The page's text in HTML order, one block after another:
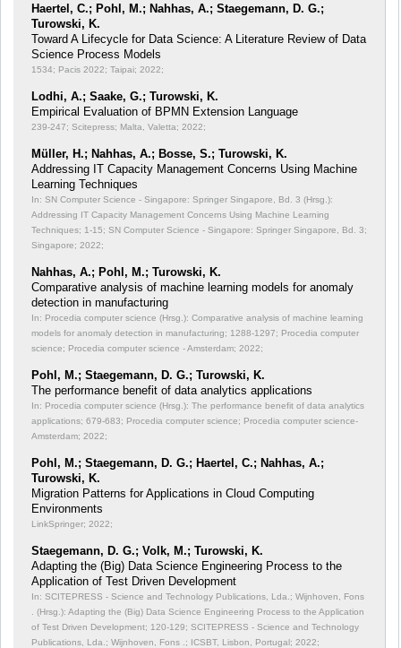
Haertel, C.; Pohl, M.; Nahhas, A.; Staegemann, D. G.;
Turowski, K.
Toward A Lifecycle for Data Science: A Literature Review of Data
Science Process Models
1534; Pacis 2022; Taipai; 2022;
Lodhi, A.; Saake, G.; Turowski, K.
Empirical Evaluation of BPMN Extension Language
239-247; Scitepress; Malta, Valetta; 2022;
Müller, H.; Nahhas, A.; Bosse, S.; Turowski, K.
Addressing IT Capacity Management Concerns Using Machine
Learning Techniques
In: SN Computer Science - Singapore: Springer Singapore, Bd. 3 (Hrsg.):
Addressing IT Capacity Management Concerns Using Machine Learning
Techniques; 1-15; SN Computer Science - Singapore: Springer Singapore, Bd. 3;
Singapore; 2022;
Nahhas, A.; Pohl, M.; Turowski, K.
Comparative analysis of machine learning models for anomaly
detection in manufacturing
In: Procedia computer science (Hrsg.): Comparative analysis of machine learning
models for anomaly detection in manufacturing; 1288-1297; Procedia computer
science; Procedia computer science - Amsterdam; 2022;
Pohl, M.; Staegemann, D. G.; Turowski, K.
The performance benefit of data analytics applications
In: Procedia computer science (Hrsg.): The performance benefit of data analytics
applications; 679-683; Procedia computer science; Procedia computer science-
Amsterdam; 2022;
Pohl, M.; Staegemann, D. G.; Haertel, C.; Nahhas, A.;
Turowski, K.
Migration Patterns for Applications in Cloud Computing
Environments
LinkSpringer; 2022;
Staegemann, D. G.; Volk, M.; Turowski, K.
Adapting the (Big) Data Science Engineering Process to the
Application of Test Driven Development
In: SCITEPRESS - Science and Technology Publications, Lda.; Wijnhoven, Fons
. (Hrsg.): Adapting the (Big) Data Science Engineering Process to the Application
of Test Driven Development; 120-129; SCITEPRESS - Science and Technology
Publications, Lda.; Wijnhoven, Fons .; ICSBT, Lisbon, Portugal; 2022;